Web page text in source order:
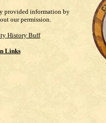
provided information by
our permission.
History Buff
Links